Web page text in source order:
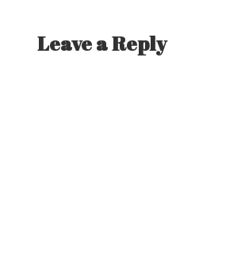
Leave a Reply